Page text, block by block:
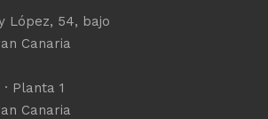
López, 54, bajo
Canaria
Planta 1
Canaria